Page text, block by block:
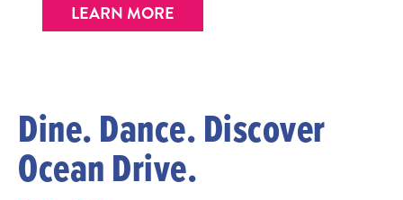
LEARN MORE
Dine. Dance. Discover
Ocean Drive.